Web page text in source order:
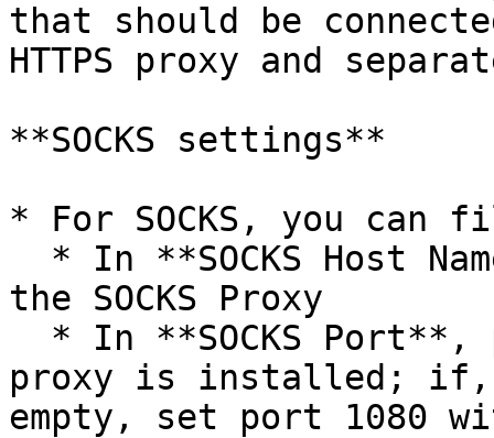
that should be
HTTPS proxy and
**SOCKS settings**
* For SOCKS, you
the SOCKS Proxy
proxy is installed;
empty, set port 1080